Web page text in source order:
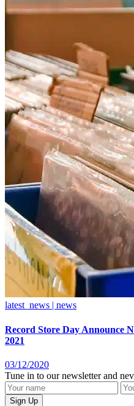
latest_news | news
Record Store Day Announce
2021
03/12/2020
Tune in to our newsletter and